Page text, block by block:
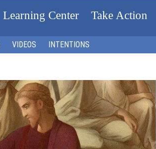
Learning Center Take Action
VIDEOS INTENTIONS